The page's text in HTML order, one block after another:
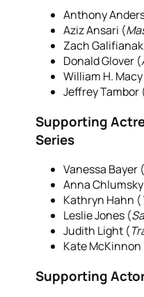
Anthony
Aziz Ansari (
Zach
Donald Glover (
William H.
Jeffrey Tambor
Supporting
Series
Vanessa Bayer (
Anna
Kathryn Hahn (
Leslie Jones (
Judith Light (
Kate McKinnon
Supporting